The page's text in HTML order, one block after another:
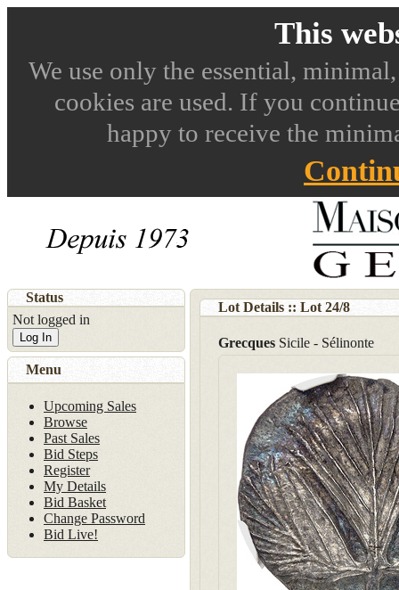
This
We use only the essential,
cookies are used. If you
happy to receive the
Lot Details :: Lot 24/8
Grecques Sicile - Sélinonte
Status
Not logged in
Log In
Menu
Upcoming Sales
Browse
Past Sales
Bid Steps
Register
My Details
Bid Basket
Change Password
Bid Live!